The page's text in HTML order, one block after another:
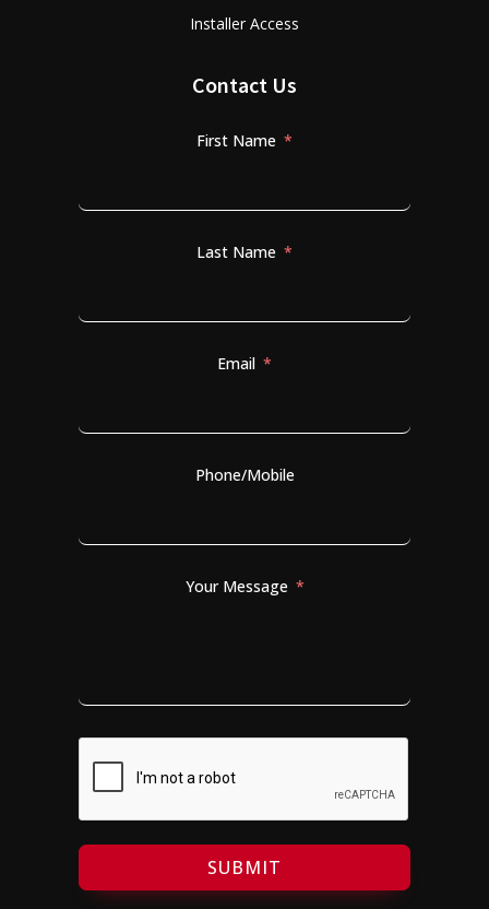
Installer Access
Contact Us
First Name
Last Name
Email
Phone/Mobile
Your Message
SUBMIT